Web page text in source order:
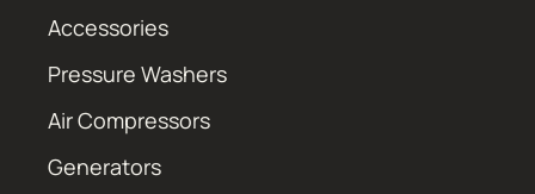
Accessories
Pressure Washers
Air Compressors
Generators